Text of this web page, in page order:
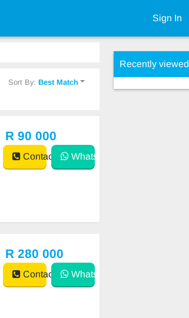
Sign In
Sort By:Best Match
R 90 000
Contact WhatsApp
R 280 000
Contact WhatsApp
Recently viewed